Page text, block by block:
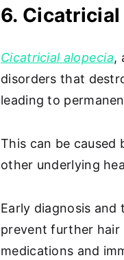
6.
Cicatricial alopecia,
disorders that
leading to
This can be
other underlying
Early diagnosis
prevent further hair
medications and